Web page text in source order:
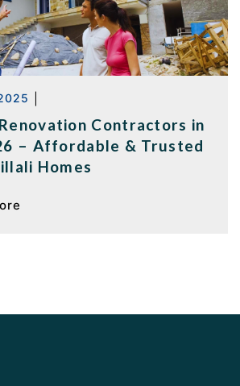
Contractors in
– Affordable & Trusted
Homes